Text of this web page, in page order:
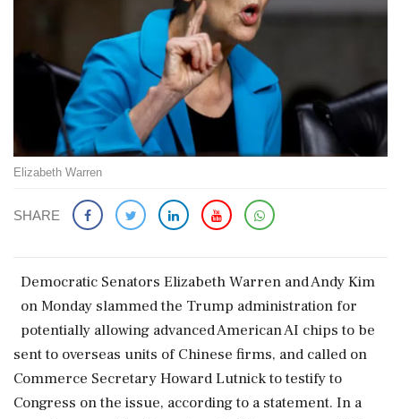
Elizabeth Warren
SHARE
Democratic Senators Elizabeth Warren and Andy ​Kim
on Monday slammed ‌the ​Trump administration for
potentially allowing advanced American AI chips to be
sent to overseas units of Chinese ‌firms, and called on
Commerce Secretary Howard Lutnick to testify to
Congress on the issue, according to a statement. In a